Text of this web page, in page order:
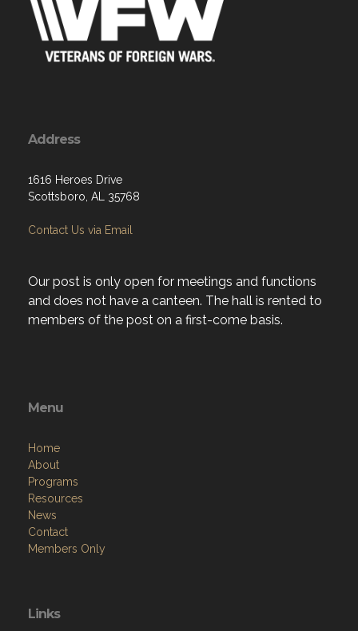
Address
1616 Heroes Drive
Scottsboro, AL 35768
Contact Us via Email
Our post is only open for meetings and functions
and does not have a canteen. The hall is rented to
members of the post on a first-come basis.
Menu
Home
About
Programs
Resources
News
Contact
Members Only
Links